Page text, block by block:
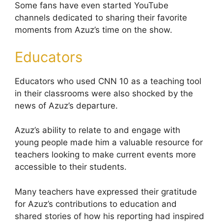
Some fans have even started YouTube
channels dedicated to sharing their favorite
moments from Azuz’s time on the show.
Educators
Educators who used CNN 10 as a teaching tool
in their classrooms were also shocked by the
news of Azuz’s departure.
Azuz’s ability to relate to and engage with
young people made him a valuable resource for
teachers looking to make current events more
accessible to their students.
Many teachers have expressed their gratitude
for Azuz’s contributions to education and
shared stories of how his reporting had inspired